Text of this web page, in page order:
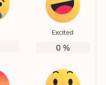
Excited
0%